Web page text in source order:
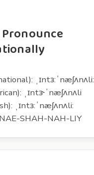
ˌɪntɜ:ˈnæʃʌnʌli:
ˌɪntɝˈnæʃʌnʌli
ˌɪntɜ:ˈnæʃʌnʌli:
SHAH-NAH-LIY